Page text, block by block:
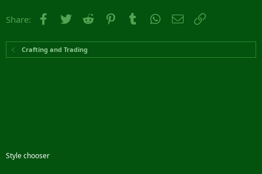
Share: Facebook
Twitter Reddit PinterestTumblr WhatsApp
Email
Crafting and Trading
Style chooser